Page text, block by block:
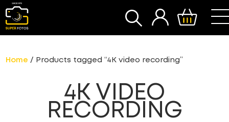
SEARCH
Home / Products tagged “4K video recording”
4K VIDEO
RECORDING